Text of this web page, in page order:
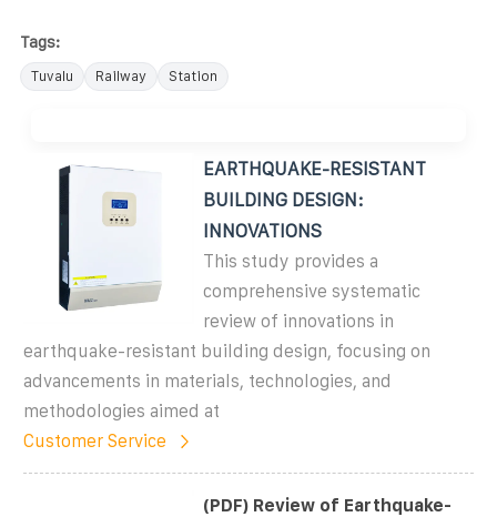
Tags:
Tuvalu Railway Station
EARTHQUAKE-RESISTANT
BUILDING DESIGN:
INNOVATIONS
This study provides a
comprehensive systematic
review of innovations in
earthquake-resistant building design, focusing on
advancements in materials, technologies, and
methodologies aimed at
Customer Service
(PDF) Review of Earthquake-